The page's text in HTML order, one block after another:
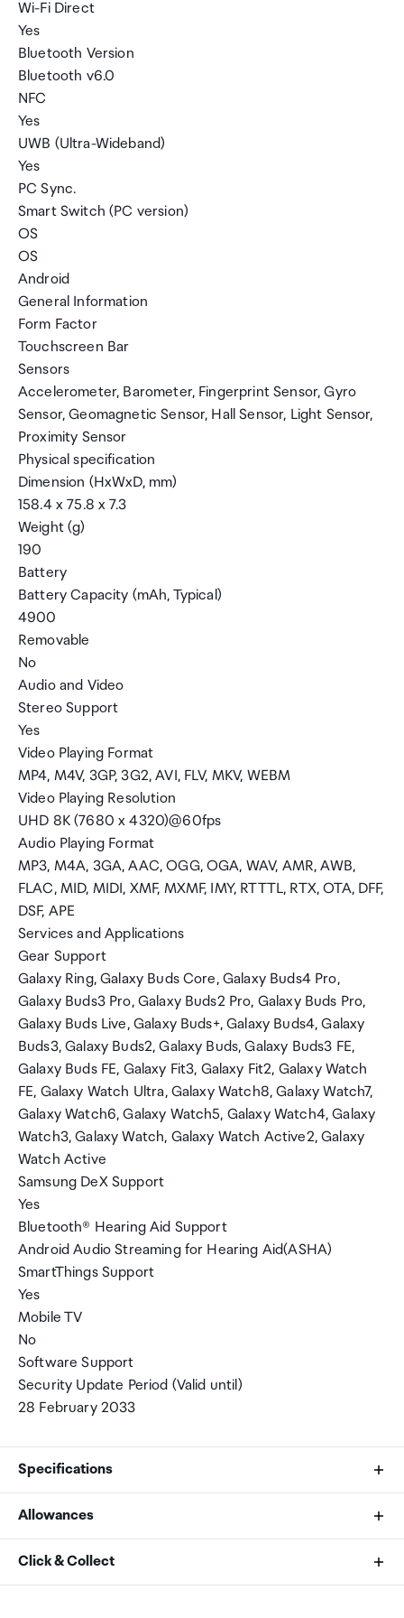
Wi-Fi Direct
Yes
Bluetooth Version
Bluetooth v6.0
NFC
Yes
UWB (Ultra-Wideband)
Yes
PC Sync.
Smart Switch (PC version)
OS
OS
Android
General Information
Form Factor
Touchscreen Bar
Sensors
Accelerometer, Barometer, Fingerprint Sensor, Gyro
Sensor, Geomagnetic Sensor, Hall Sensor, Light Sensor,
Proximity Sensor
Physical specification
Dimension (HxWxD, mm)
158.4 x 75.8 x 7.3
Weight (g)
190
Battery
Battery Capacity (mAh, Typical)
4900
Removable
No
Audio and Video
Stereo Support
Yes
Video Playing Format
MP4, M4V, 3GP, 3G2, AVI, FLV, MKV, WEBM
Video Playing Resolution
UHD 8K (7680 x 4320)@60fps
Audio Playing Format
MP3, M4A, 3GA, AAC, OGG, OGA, WAV, AMR, AWB,
FLAC, MID, MIDI, XMF, MXMF, IMY, RTTTL, RTX, OTA, DFF,
DSF, APE
Services and Applications
Gear Support
Galaxy Ring, Galaxy Buds Core, Galaxy Buds4 Pro,
Galaxy Buds3 Pro, Galaxy Buds2 Pro, Galaxy Buds Pro,
Galaxy Buds Live, Galaxy Buds+, Galaxy Buds4, Galaxy
Buds3, Galaxy Buds2, Galaxy Buds, Galaxy Buds3 FE,
Galaxy Buds FE, Galaxy Fit3, Galaxy Fit2, Galaxy Watch
FE, Galaxy Watch Ultra, Galaxy Watch8, Galaxy Watch7,
Galaxy Watch6, Galaxy Watch5, Galaxy Watch4, Galaxy
Watch3, Galaxy Watch, Galaxy Watch Active2, Galaxy
Watch Active
Samsung DeX Support
Yes
Bluetooth® Hearing Aid Support
Android Audio Streaming for Hearing Aid(ASHA)
SmartThings Support
Yes
Mobile TV
No
Software Support
Security Update Period (Valid until)
28 February 2033
Specifications
3.8GHz, 3.26GHz, 2.76GHz
Allowances
As an international traveller you are entitled to bring a
Click & Collect